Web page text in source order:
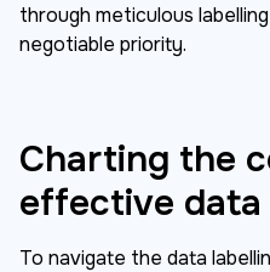
through meticulous
negotiable priority.
Charting the
effective data
To navigate the data